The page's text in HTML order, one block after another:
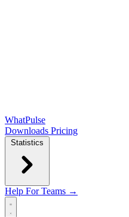
WhatPulse
Downloads Pricing
Statistics
Help For Teams →
Open main menu